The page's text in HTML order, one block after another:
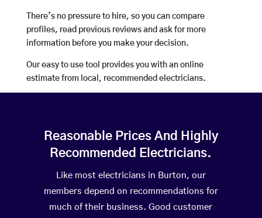
There’s no pressure to hire, so you can compare
profiles, read previous reviews and ask for more
information before you make your decision.
Our easy to use tool provides you with an online
estimate from local, recommended electricians.
Reasonable Prices And Highly
Recommended Electricians.
Like most electricians in Burton, our
members depend on recommendations for
much of their business. Good customer